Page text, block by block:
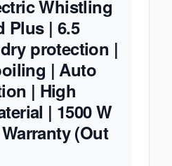
Whistling
Plus | 6.5
protection |
| Auto
| High
| 1500 W
(Out